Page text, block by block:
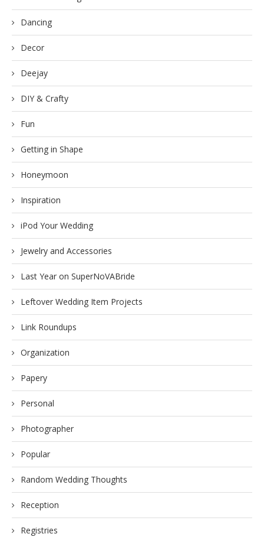
Dancing
Decor
Deejay
DIY & Crafty
Fun
Getting in Shape
Honeymoon
Inspiration
iPod Your Wedding
Jewelry and Accessories
Last Year on SuperNoVABride
Leftover Wedding Item Projects
Link Roundups
Organization
Papery
Personal
Photographer
Popular
Random Wedding Thoughts
Reception
Registries